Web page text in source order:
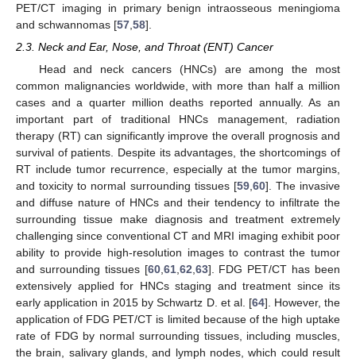
PET/CT imaging in primary benign intraosseous meningioma
and schwannomas [57 58].
2.3. Neck and Ear, Nose, and Throat (ENT) Cancer
Head and neck cancers (HNCs) are among the most
common malignancies worldwide, with more than half a million
cases and a quarter million deaths reported annually. As an
important part of traditional HNCs management, radiation
therapy (RT) can significantly improve the overall prognosis and
survival of patients. Despite its advantages, the shortcomings of
RT include tumor recurrence, especially at the tumor margins,
and toxicity to normal surrounding tissues [59, 60]. The invasive
and diffuse nature of HNCs and their tendency to infiltrate the
surrounding tissue make diagnosis and treatment extremely
challenging since conventional CT and MRI imaging exhibit poor
ability to provide high-resolution images to contrast the tumor
and surrounding tissues [60, 61, 62 63]. FDG PET/CT has been
extensively applied for HNCs staging and treatment since its
early application in 2015 by Schwartz D. et al. [64]. However, the
application of FDG PET/CT is limited because of the high uptake
rate of FDG by normal surrounding tissues, including muscles,
the brain, salivary glands, and lymph nodes, which could result